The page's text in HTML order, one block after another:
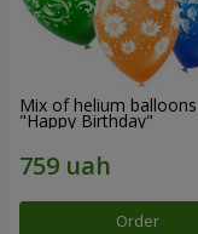
Mix of helium balloons
"Happy Birthday"
Order